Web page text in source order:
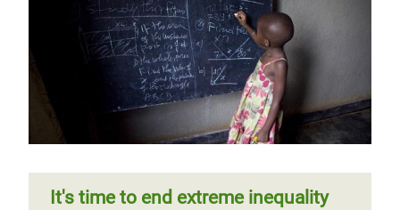
It's time to end extreme inequality